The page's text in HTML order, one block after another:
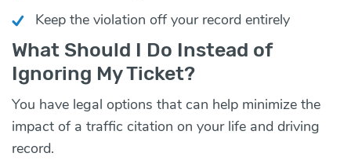
Keep the violation off your record entirely
What Should I Do Instead of
Ignoring My Ticket?
You have legal options that can help minimize the
impact of a traffic citation on your life and driving
record.